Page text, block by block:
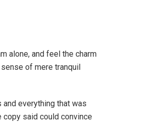
alone, and feel the charm
of mere tranquil
everything that was
copy said could convince